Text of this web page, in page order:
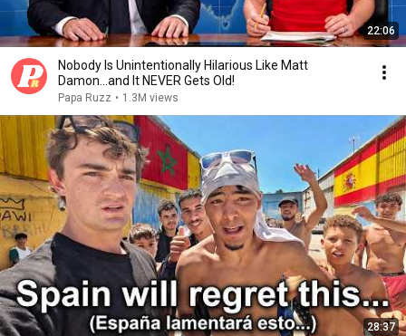
22:06
Nobody Is Unintentionally Hilarious Like Matt
Damon...and It NEVER Gets Old!
Papa Ruzz • 1.3M views
28:37